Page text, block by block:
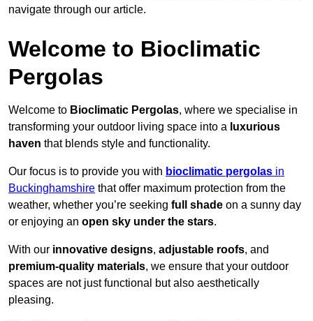
navigate through our article.
Welcome to Bioclimatic
Pergolas
Welcome to Bioclimatic Pergolas, where we specialise in
transforming your outdoor living space into a luxurious
haven that blends style and functionality.
Our focus is to provide you with bioclimatic pergolas in
Buckinghamshire that offer maximum protection from the
weather, whether you’re seeking full shade on a sunny day
or enjoying an open sky under the stars.
With our innovative designs, adjustable roofs, and
premium-quality materials, we ensure that your outdoor
spaces are not just functional but also aesthetically
pleasing.